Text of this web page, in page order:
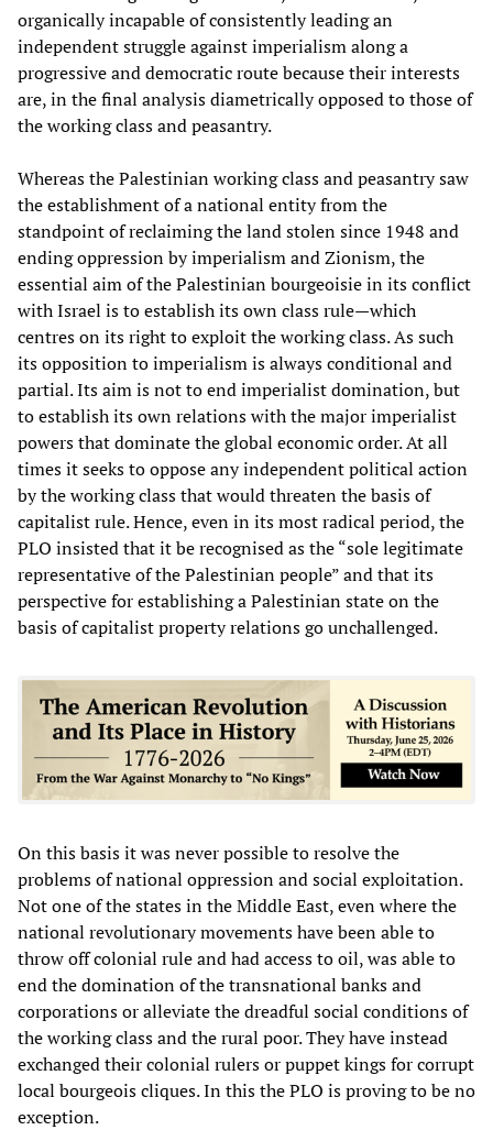
organically incapable of consistently leading an
independent struggle against imperialism along a
progressive and democratic route because their interests
are, in the final analysis diametrically opposed to those of
the working class and peasantry.
Whereas the Palestinian working class and peasantry saw
the establishment of a national entity from the
standpoint of reclaiming the land stolen since 1948 and
ending oppression by imperialism and Zionism, the
essential aim of the Palestinian bourgeoisie in its conflict
with Israel is to establish its own class rule—which
centres on its right to exploit the working class. As such
its opposition to imperialism is always conditional and
partial. Its aim is not to end imperialist domination, but
to establish its own relations with the major imperialist
powers that dominate the global economic order. At all
times it seeks to oppose any independent political action
by the working class that would threaten the basis of
capitalist rule. Hence, even in its most radical period, the
PLO insisted that it be recognised as the “sole legitimate
representative of the Palestinian people” and that its
perspective for establishing a Palestinian state on the
basis of capitalist property relations go unchallenged.
On this basis it was never possible to resolve the
problems of national oppression and social exploitation.
Not one of the states in the Middle East, even where the
national revolutionary movements have been able to
throw off colonial rule and had access to oil, was able to
end the domination of the transnational banks and
corporations or alleviate the dreadful social conditions of
the working class and the rural poor. They have instead
exchanged their colonial rulers or puppet kings for corrupt
local bourgeois cliques. In this the PLO is proving to be no
exception.